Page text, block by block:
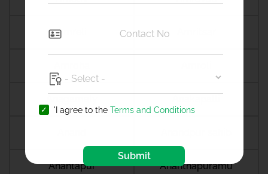
Amreli
Anantapur Ananthapuramu
'I agree to the Terms and Conditions
Submit